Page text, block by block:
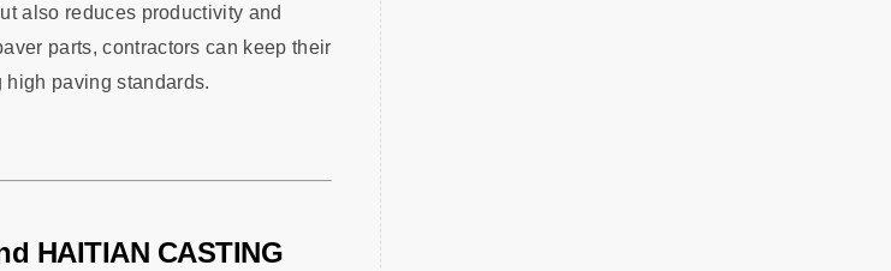
also reduces productivity and
parts, contractors can keep their
paving standards.
HAITIAN CASTING